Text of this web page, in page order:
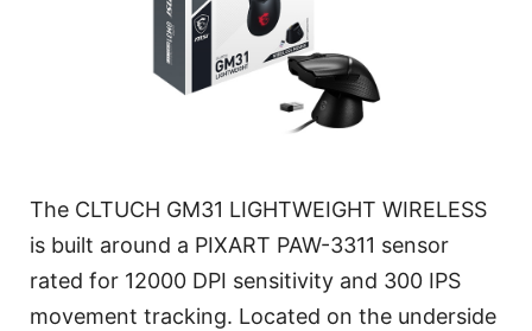
The CLTUCH GM31 LIGHTWEIGHT WIRELESS
is built around a PIXART PAW-3311 sensor
rated for 12000 DPI sensitivity and 300 IPS
movement tracking. Located on the underside